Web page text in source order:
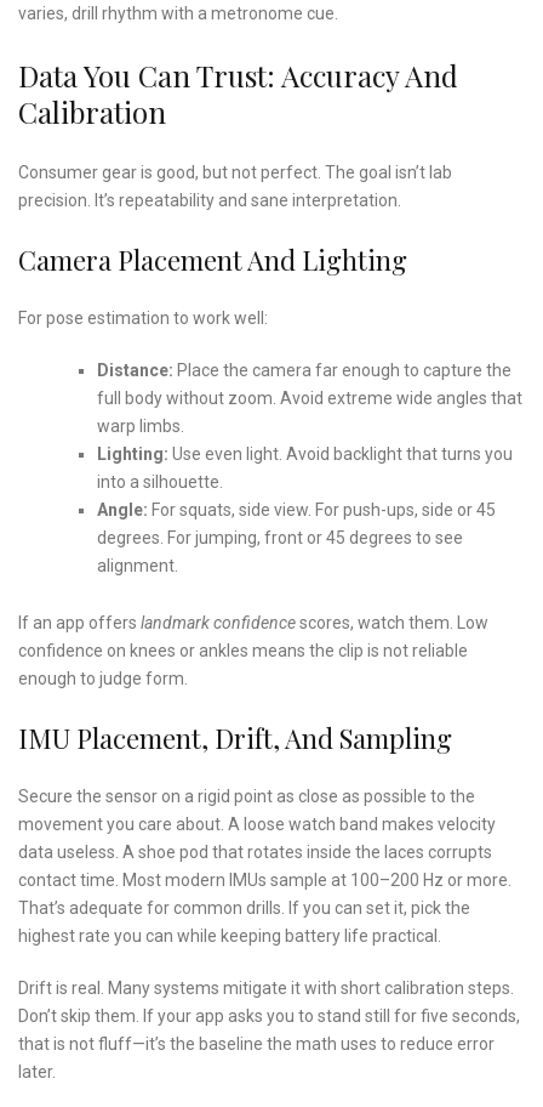
varies, drill rhythm with a metronome cue.
Data You Can Trust: Accuracy And
Calibration
Consumer gear is good, but not perfect. The goal isn’t lab
precision. It’s repeatability and sane interpretation.
Camera Placement And Lighting
For pose estimation to work well:
Distance: Place the camera far enough to capture the
full body without zoom. Avoid extreme wide angles that
warp limbs.
Lighting: Use even light. Avoid backlight that turns you
into a silhouette.
Angle: For squats, side view. For push-ups, side or 45
degrees. For jumping, front or 45 degrees to see
alignment.
If an app offers landmark confidencescores, watch them. Low
confidence on knees or ankles means the clip is not reliable
enough to judge form.
IMU Placement, Drift, And Sampling
Secure the sensor on a rigid point as close as possible to the
movement you care about. A loose watch band makes velocity
data useless. A shoe pod that rotates inside the laces corrupts
contact time. Most modern IMUs sample at 100–200 Hz or more.
That’s adequate for common drills. If you can set it, pick the
highest rate you can while keeping battery life practical.
Drift is real. Many systems mitigate it with short calibration steps.
Don’t skip them. If your app asks you to stand still for five seconds,
that is not fluff—it’s the baseline the math uses to reduce error
later.